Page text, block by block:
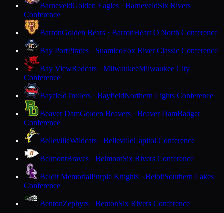
BarneveldGolden Eagles · BarneveldSix Rivers
Conference
BarronGolden Bears · BarronHeart O'North Conference
Bay PortPirates · SuamicoFox River Classic Conference
Bay ViewRedcats · MilwaukeeMilwaukee City
Conference
BayfieldTrollers · BayfieldNorthern Lights Conference
Beaver DamGolden Beavers · Beaver DamBadger
Conference
BellevilleWildcats · BellevilleCapitol Conference
BelmontBraves · BelmontSix Rivers Conference
Beloit MemorialPurple Knights · BeloitSouthern Lakes
Conference
BentonZephyrs · BentonSix Rivers Conference